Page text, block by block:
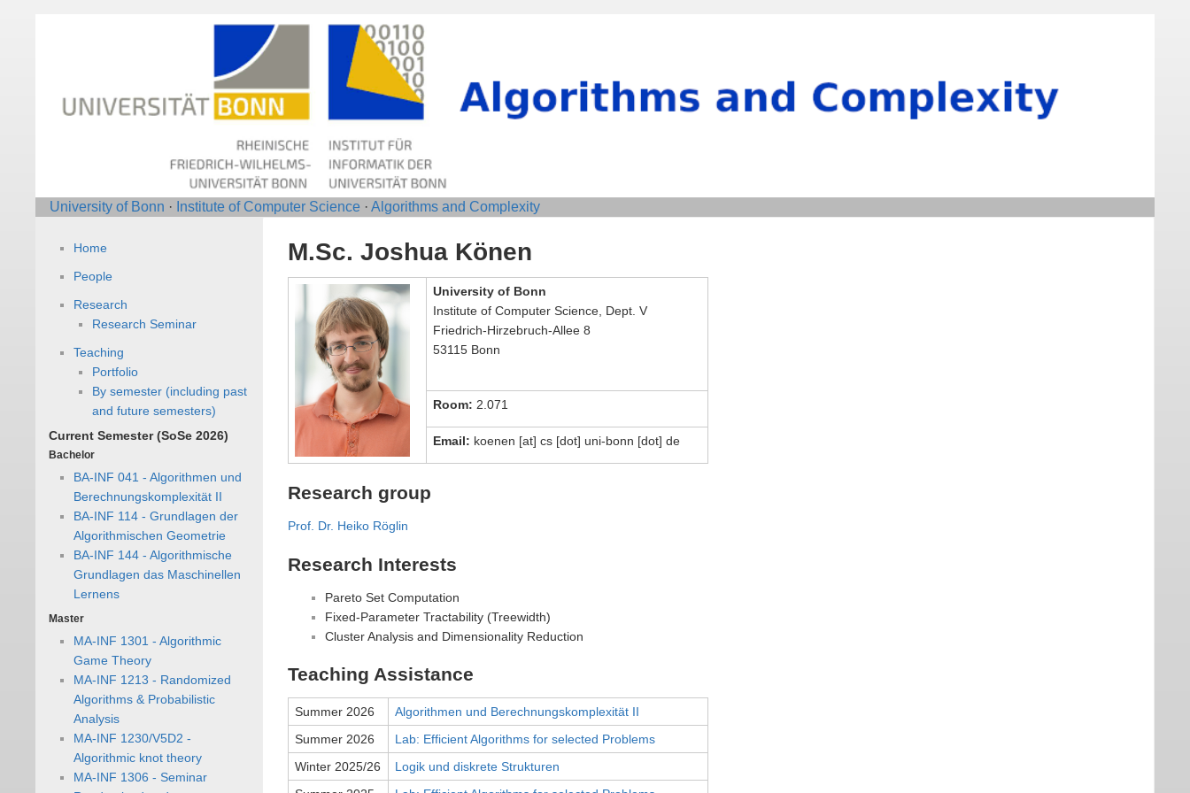
University of Bonn · Institute of Computer Science · Algorithms and Complexity
Home
People
Research
Research Seminar
Teaching
Portfolio
By semester (including past
and future semesters)
Current Semester (SoSe 2026)
Bachelor
BA-INF 041 - Algorithmen und
Berechnungskomplexität II
BA-INF 114 - Grundlagen der
Algorithmischen Geometrie
BA-INF 144 - Algorithmische
Grundlagen das Maschinellen
Lernens
Master
MA-INF 1301 - Algorithmic
Game Theory
MA-INF 1213 - Randomized
Algorithms & Probabilistic
Analysis
MA-INF 1230/V5D2 -
Algorithmic knot theory
MA-INF 1306 - Seminar
M.Sc. Joshua Könen
University of Bonn
Institute of Computer Science, Dept. V
Friedrich-Hirzebruch-Allee 8
53115 Bonn
Room: 2.071
Email: koenen [at] cs [dot] uni-bonn [dot] de
Research group
Prof. Dr. Heiko Röglin
Research Interests
Pareto Set Computation
Fixed-Parameter Tractability (Treewidth)
Cluster Analysis and Dimensionality Reduction
Teaching Assistance
Summer 2026
Algorithmen und Berechnungskomplexität II
Summer 2026
Lab: Efficient Algorithms for selected Problems
Winter 2025/26
Logik und diskrete Strukturen